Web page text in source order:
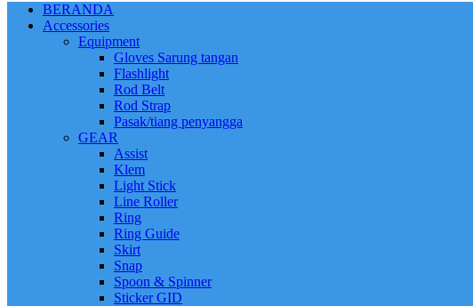
BERANDA
Accessories
Equipment
Gloves Sarung tangan
Flashlight
Rod Belt
Rod Strap
Pasak/tiang penyangga
GEAR
Assist
Klem
Light Stick
Line Roller
Ring
Ring Guide
Skirt
Snap
Spoon & Spinner
Sticker GID